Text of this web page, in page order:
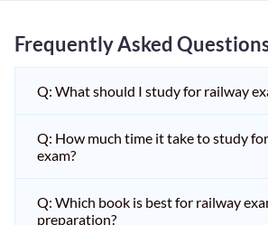
Frequently Asked
Q: What should I study for railway
Q: How much time it take to study
exam?
Q: Which book is best for railway
preparation?